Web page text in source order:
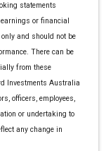
statements
or financial
and should not be
There can be
from these
Investments Australia
officers, employees,
or undertaking to
any change in